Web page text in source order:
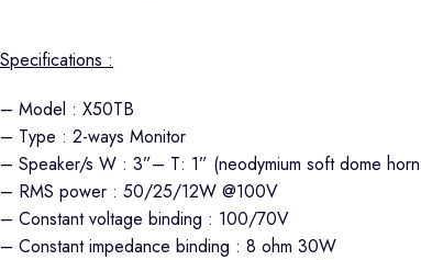
Specifications :
– Model : X50TB
– Type : 2-ways Monitor
– Speaker/s W : 3”– T: 1” (neodymium soft dome
– RMS power : 50/25/12W @100V
– Constant voltage binding : 100/70V
– Constant impedance binding : 8 ohm 30W